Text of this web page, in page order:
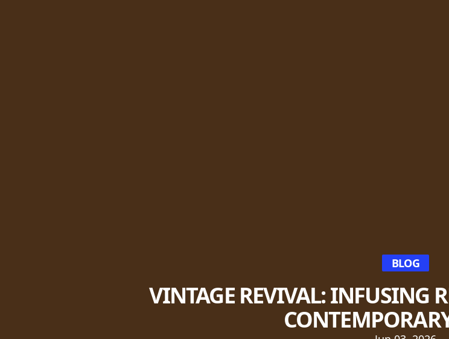
BLOG
VINTAGE REVIVAL: INFUSING